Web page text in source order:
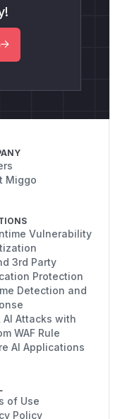
Miggo
Vulnerability
3rd Party
Protection
Detection and
AI Attacks with
WAF Rule
AI Applications
of Use
Policy